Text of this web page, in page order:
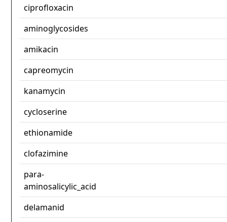
ciprofloxacin
aminoglycosides
amikacin
capreomycin
kanamycin
cycloserine
ethionamide
clofazimine
para-
aminosalicylic_acid
delamanid